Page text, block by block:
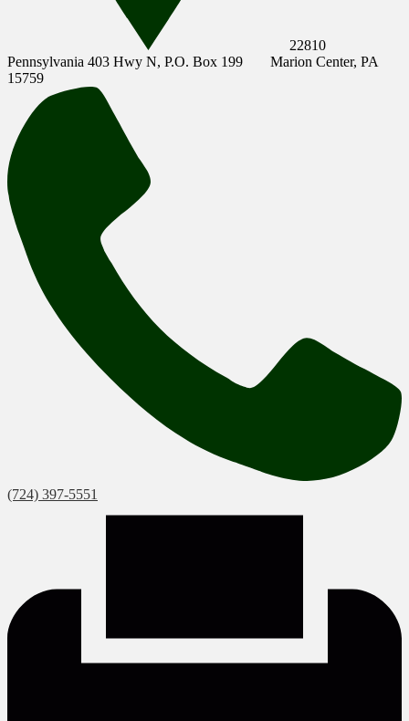
22810
Pennsylvania 403 Hwy N, P.O. Box 199
Marion Center, PA
15759
(724) 397-5551